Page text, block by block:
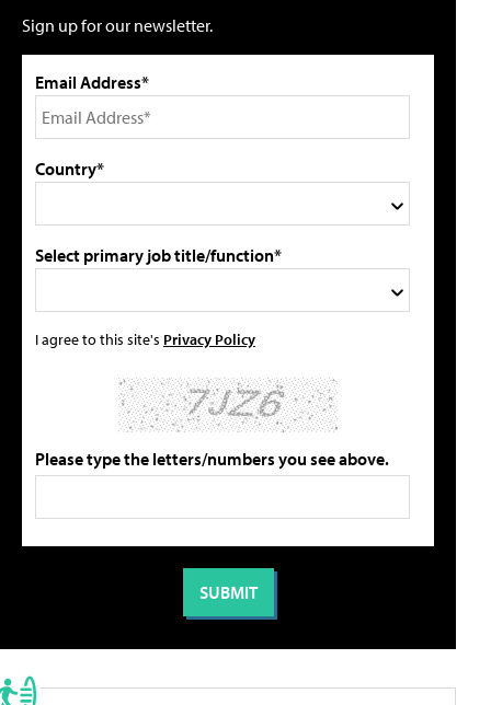
Sign up for our newsletter.
Email Address*
Country*
Select primary job title/function*
I agree to this site's Privacy Policy
Please type the letters/numbers you see above.